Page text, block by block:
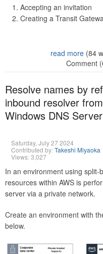
Accepting an invitation
Creating a Transit
read more(84
Comment
Resolve names by
inbound resolver
Windows DNS Server
Saturday, July 27 2024
Contributed by:Takeshi Miyaoka
Views: 3,027
In an environment using
resources within AWS is
server via a private network.
Create an environment with
below.